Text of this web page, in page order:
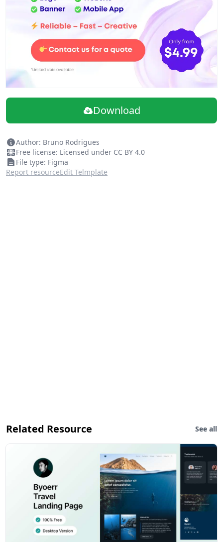
Download
Author: Bruno Rodrigues
Free license: Licensed under CC BY 4.0
File type: Figma
Report resourceEdit Telmplate
Related Resource See all